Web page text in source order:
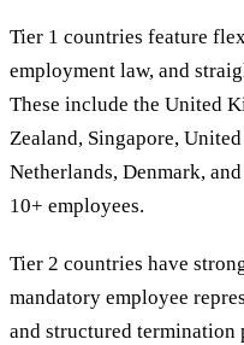
Tier 1 countries feature
employment law, and
These include the United
Zealand, Singapore,
Netherlands, Denmark,
10+ employees.
Tier 2 countries have
mandatory employee
and structured termination